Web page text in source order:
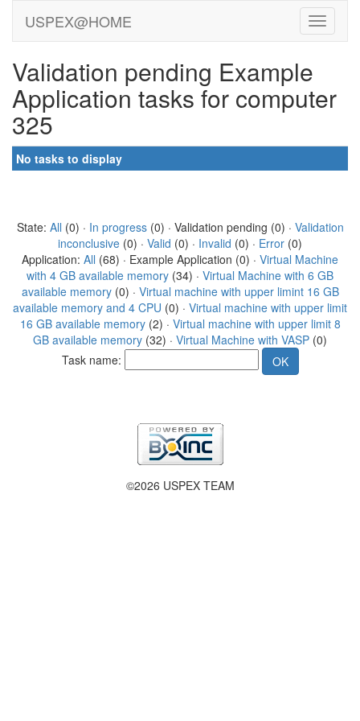
USPEX@HOME
Validation pending Example
Application tasks for computer
325
No tasks to display
State: All (0) · In progress(0) · Validation pending (0) · Validation
inconclusive (0) · Valid (0) · Invalid (0) · Error (0)
Application: All (68) · Example Application (0) · Virtual Machine
with 4 GB available memory (34) · Virtual Machine with 6 GB
available memory(0) · Virtual machine with upper limint 16 GB
available memory and 4 CPU (0) · Virtual machine with upper limit
16 GB available memory(2) · Virtual machine with upper limit 8
GB available memory (32) · Virtual Machine with VASP (0)
Task name:
©2026 USPEX TEAM